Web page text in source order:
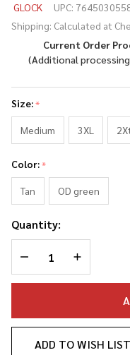
OEM
Born in
Austria
Long
Sleeve
Shirt
GLOCK UPC:
Shipping: Calculated at
Current Order
(Additional
Size:*
Medium
3XL
Color:*
Tan
OD green
Quantity:
DECREASEINCREASE
ADD TO WISH LIST